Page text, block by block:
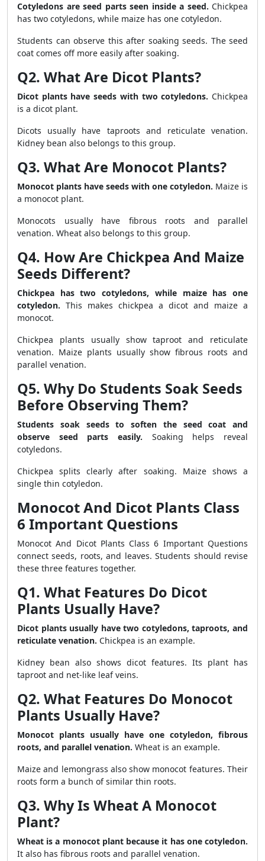
Cotyledons are seed parts seen inside a seed. Chickpea
has two cotyledons, while maize has one cotyledon.
Students can observe this after soaking seeds. The seed
coat comes off more easily after soaking.
Q2. What Are Dicot Plants?
Dicot plants have seeds with two cotyledons. Chickpea
is a dicot plant.
Dicots usually have taproots and reticulate venation.
Kidney bean also belongs to this group.
Q3. What Are Monocot Plants?
Monocot plants have seeds with one cotyledon. Maize is
a monocot plant.
Monocots usually have fibrous roots and parallel
venation. Wheat also belongs to this group.
Q4. How Are Chickpea And Maize
Seeds Different?
Chickpea has two cotyledons, while maize has one
cotyledon. This makes chickpea a dicot and maize a
monocot.
Chickpea plants usually show taproot and reticulate
venation. Maize plants usually show fibrous roots and
parallel venation.
Q5. Why Do Students Soak Seeds
Before Observing Them?
Students soak seeds to soften the seed coat and
observe seed parts easily. Soaking helps reveal
cotyledons.
Chickpea splits clearly after soaking. Maize shows a
single thin cotyledon.
Monocot And Dicot Plants Class
6 Important Questions
Monocot And Dicot Plants Class 6 Important Questions
connect seeds, roots, and leaves. Students should revise
these three features together.
Q1. What Features Do Dicot
Plants Usually Have?
Dicot plants usually have two cotyledons, taproots, and
reticulate venation. Chickpea is an example.
Kidney bean also shows dicot features. Its plant has
taproot and net-like leaf veins.
Q2. What Features Do Monocot
Plants Usually Have?
Monocot plants usually have one cotyledon, fibrous
roots, and parallel venation. Wheat is an example.
Maize and lemongrass also show monocot features. Their
roots form a bunch of similar thin roots.
Q3. Why Is Wheat A Monocot
Plant?
Wheat is a monocot plant because it has one cotyledon.
It also has fibrous roots and parallel venation.